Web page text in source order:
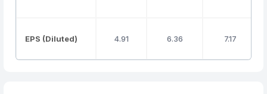
EPS (Diluted) 4.91 6.36 7.17